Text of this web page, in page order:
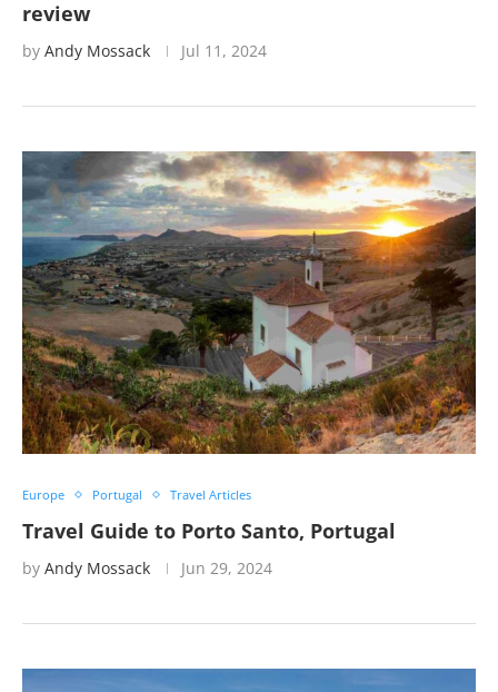
review
by Andy Mossack Jul 11, 2024
Europe Portugal Travel Articles
Travel Guide to Porto Santo, Portugal
by Andy Mossack Jun 29, 2024